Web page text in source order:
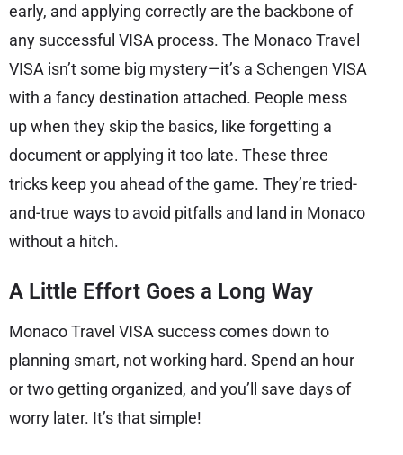
early, and applying correctly are the backbone of
any successful VISA process. The Monaco Travel
VISA isn’t some big mystery—it’s a Schengen VISA
with a fancy destination attached. People mess
up when they skip the basics, like forgetting a
document or applying it too late. These three
tricks keep you ahead of the game. They’re tried-
and-true ways to avoid pitfalls and land in Monaco
without a hitch.
A Little Effort Goes a Long Way
Monaco Travel VISA success comes down to
planning smart, not working hard. Spend an hour
or two getting organized, and you’ll save days of
worry later. It’s that simple!